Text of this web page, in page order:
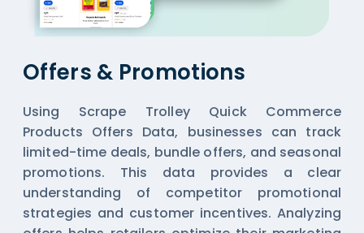
Offers & Promotions
Using Scrape Trolley Quick Commerce
Products Offers Data, businesses can track
limited-time deals, bundle offers, and seasonal
promotions. This data provides a clear
understanding of competitor promotional
strategies and customer incentives. Analyzing